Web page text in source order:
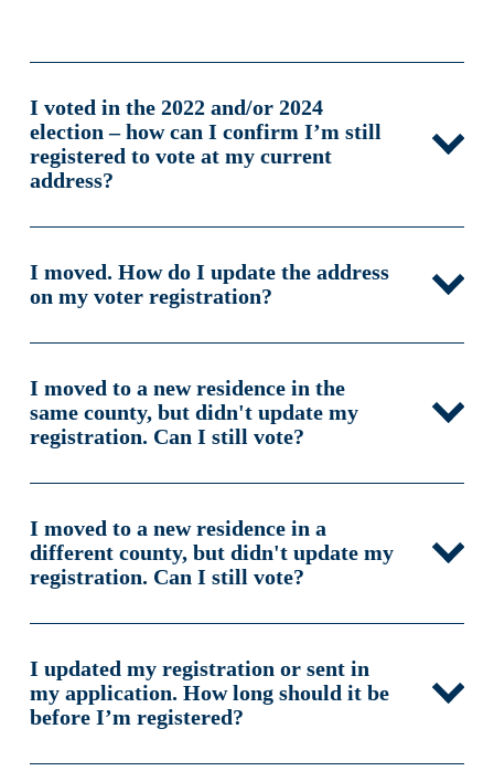
I voted in the 2022 and/or 2024
election – how can I confirm I’m still
registered to vote at my current
address?
I moved. How do I update the address
on my voter registration?
I moved to a new residence in the
same county, but didn't update my
registration. Can I still vote?
I moved to a new residence in a
different county, but didn't update my
registration. Can I still vote?
I updated my registration or sent in
my application. How long should it be
before I’m registered?